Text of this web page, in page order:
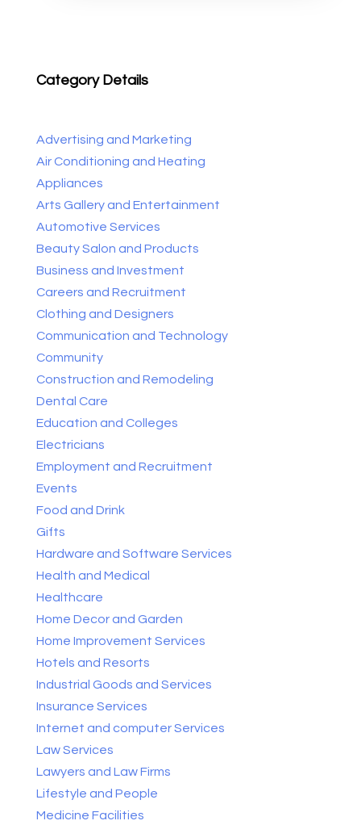
Category Details
Advertising and Marketing
Air Conditioning and Heating
Appliances
Arts Gallery and Entertainment
Automotive Services
Beauty Salon and Products
Business and Investment
Careers and Recruitment
Clothing and Designers
Communication and Technology
Community
Construction and Remodeling
Dental Care
Education and Colleges
Electricians
Employment and Recruitment
Events
Food and Drink
Gifts
Hardware and Software Services
Health and Medical
Healthcare
Home Decor and Garden
Home Improvement Services
Hotels and Resorts
Industrial Goods and Services
Insurance Services
Internet and computer Services
Law Services
Lawyers and Law Firms
Lifestyle and People
Medicine Facilities